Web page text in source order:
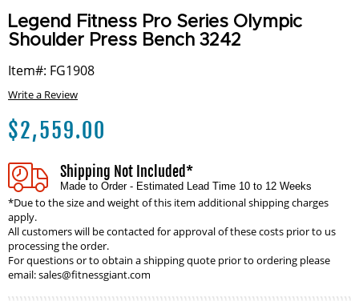
Legend Fitness Pro Series Olympic
Shoulder Press Bench 3242
Item#: FG1908
Write a Review
$2,559.00
Shipping Not Included*
Made to Order - Estimated Lead Time 10 to 12 Weeks
*Due to the size and weight of this item additional shipping charges
apply.
All customers will be contacted for approval of these costs prior to us
processing the order.
For questions or to obtain a shipping quote prior to ordering please
email:sales@fitnessgiant.com